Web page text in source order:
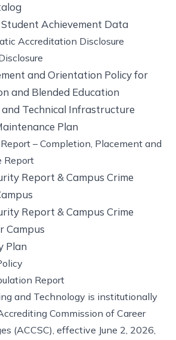
Achievement Data
Accreditation Disclosure
and Orientation Policy for
and Blended Education
and Technical Infrastructure
Plan
– Completion, Placement and
Report
Report & Campus Crime
Report & Campus Crime
Campus
Plan
Report
and Technology is institutionally
Commission of Career
(ACCSC), effective June 2, 2026,